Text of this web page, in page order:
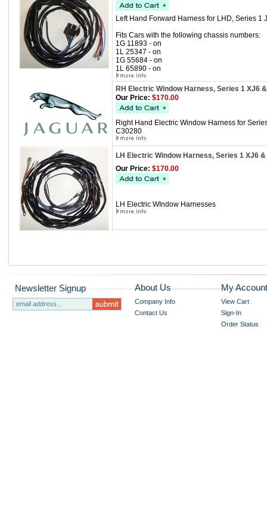
Left Hand Forward Harness for LHD, Series
Fits Cars with the following chassis numbers:
1G 11893 - on
1L 25347 - on
1G 55684 - on
1L 65890 - on
RH Electric Window Harness, Series 1 XJ6
Our Price: $170.00
Right Hand Electric Window Harness for
C30280
LH Electric Window Harness, Series 1 XJ6
Our Price: $170.00
LH Electric WIndow Harnesses
Newsletter Signup About Us
Company Info
Contact Us
My Account
View Cart
Sign-In
Order Status